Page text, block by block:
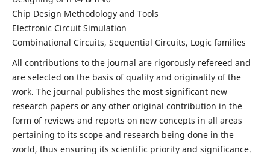
Chip Design Methodology and Tools
Electronic Circuit Simulation
Combinational Circuits, Sequential Circuits, Logic families
All contributions to the journal are rigorously refereed and
are selected on the basis of quality and originality of the
work. The journal publishes the most significant new
research papers or any other original contribution in the
form of reviews and reports on new concepts in all areas
pertaining to its scope and research being done in the
world, thus ensuring its scientific priority and significance.